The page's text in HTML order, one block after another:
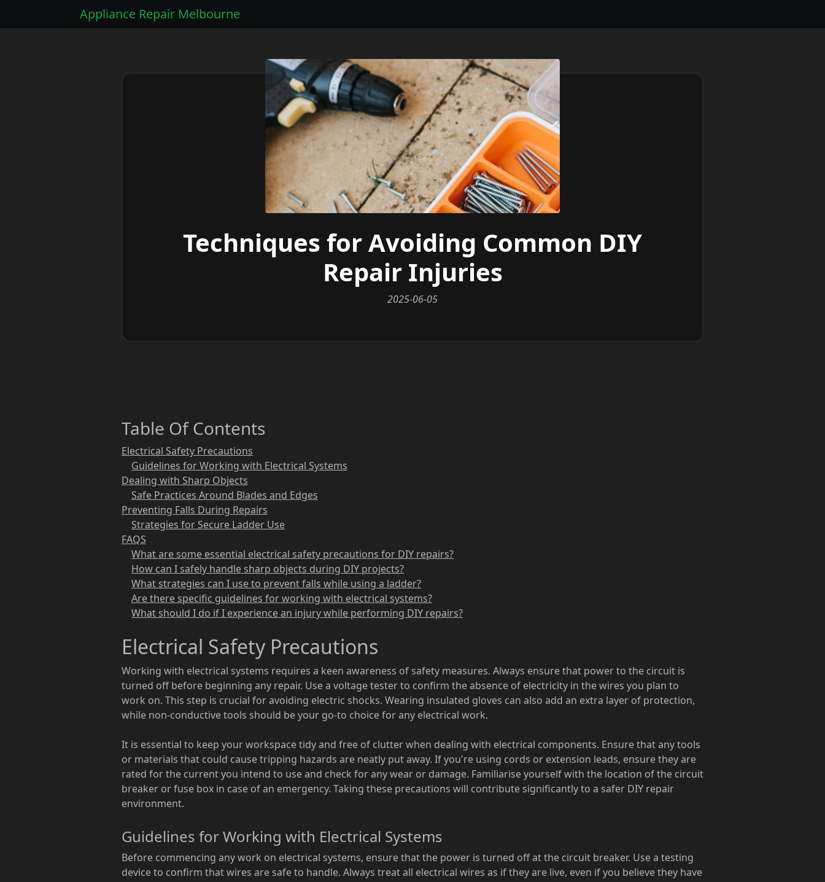
Appliance Repair Melbourne
Techniques for Avoiding Common DIY
Repair Injuries
2025-06-05
Table Of Contents
Electrical Safety Precautions
Guidelines for Working with Electrical Systems
Dealing with Sharp Objects
Safe Practices Around Blades and Edges
Preventing Falls During Repairs
Strategies for Secure Ladder Use
FAQS
What are some essential electrical safety precautions for DIY repairs?
How can I safely handle sharp objects during DIY projects?
What strategies can I use to prevent falls while using a ladder?
Are there specific guidelines for working with electrical systems?
What should I do if I experience an injury while performing DIY repairs?
Electrical Safety Precautions
Working with electrical systems requires a keen awareness of safety measures. Always ensure that power to the circuit is
turned off before beginning any repair. Use a voltage tester to confirm the absence of electricity in the wires you plan to
work on. This step is crucial for avoiding electric shocks. Wearing insulated gloves can also add an extra layer of protection,
while non-conductive tools should be your go-to choice for any electrical work.
It is essential to keep your workspace tidy and free of clutter when dealing with electrical components. Ensure that any tools
or materials that could cause tripping hazards are neatly put away. If you're using cords or extension leads, ensure they are
rated for the current you intend to use and check for any wear or damage. Familiarise yourself with the location of the circuit
breaker or fuse box in case of an emergency. Taking these precautions will contribute significantly to a safer DIY repair
environment.
Guidelines for Working with Electrical Systems
Before commencing any work on electrical systems, ensure that the power is turned off at the circuit breaker. Use a testing
device to confirm that wires are safe to handle. Always treat all electrical wires as if they are live, even if you believe they have